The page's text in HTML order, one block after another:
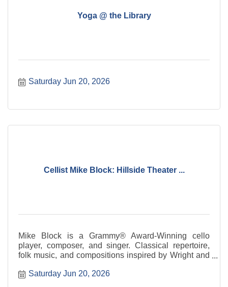
Yoga @ the Library
Saturday Jun 20, 2026
Cellist Mike Block: Hillside Theater ...
Mike Block is a Grammy® Award-Winning cello
player, composer, and singer. Classical repertoire,
folk music, and compositions inspired by Wright and
Saturday Jun 20, 2026